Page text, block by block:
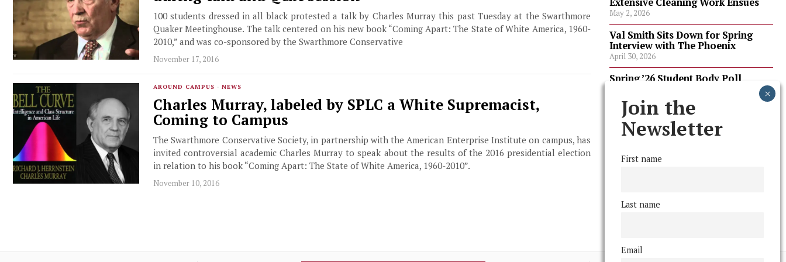
100 students dressed in all black protested a talk by Charles Murray this past Tuesday at the Swarthmore
Quaker Meetinghouse. The talk centered on his new book “Coming Apart: The State of White America, 1960-
2010,” and was co-sponsored by the Swarthmore Conservative
November 17, 2016
AROUND CAMPUS · NEWS
Charles Murray, labeled by SPLC a White Supremacist,
Coming to Campus
The Swarthmore Conservative Society, in partnership with the American Enterprise Institute on campus, has
invited controversial academic Charles Murray to speak about the results of the 2016 presidential election
in relation to his book “Coming Apart: The State of White America, 1960-2010”.
November 10, 2016
May 2, 2026
Val Smith Sits Down for Spring
Interview with The Phoenix
April 30, 2026
Spring ’26 Student Body Poll
April 30, 2026
Spring ’26 Faculty Poll Results
April 30, 2026
FOLLOW US
Join the
Newsletter
First name
Last name
Email